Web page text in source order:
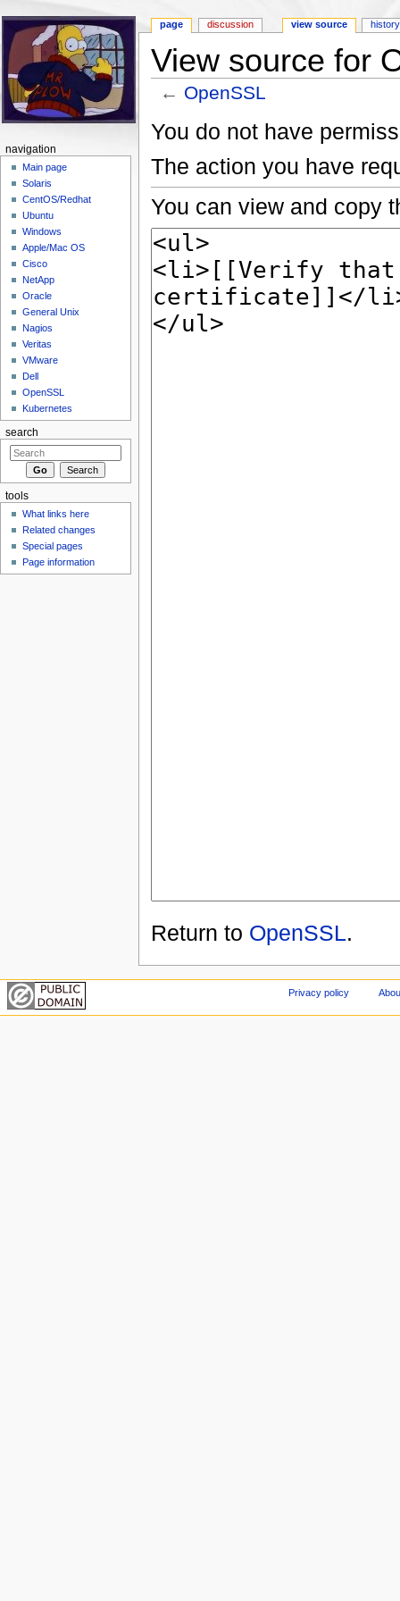
View source for
← OpenSSL
You do not have
The action you have
You can view and copy
Return to OpenSSL.
page discussion view source history
navigation
Main page
Solaris
CentOS/Redhat
Ubuntu
Windows
Apple/Mac OS
Cisco
NetApp
Oracle
General Unix
Nagios
Veritas
VMware
Dell
OpenSSL
Kubernetes
search
tools
What links here
Related changes
Special pages
Page information
Privacy policy